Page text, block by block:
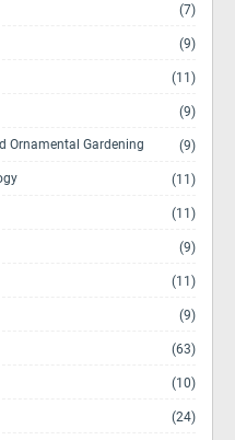
(7)
(9)
(11)
(9)
Ornamental Gardening (9)
(11)
(11)
(9)
(11)
(9)
(63)
(10)
(24)